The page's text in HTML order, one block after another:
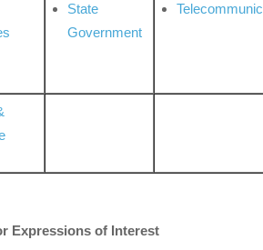
State
Government
Expressions of Interest